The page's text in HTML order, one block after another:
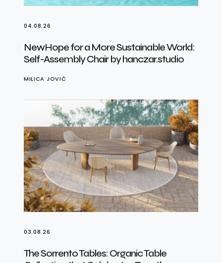
04.08.26
NewHope for a More Sustainable World:
Self-Assembly Chair by hanczar.studio
MILICA JOVIĆ
03.08.26
The Sorrento Tables: Organic Table